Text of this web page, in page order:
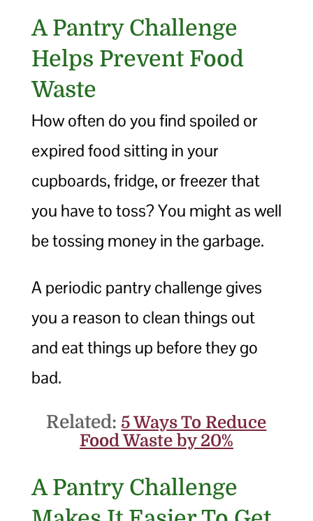
A Pantry Challenge
Helps Prevent Food
Waste
How often do you find spoiled or
expired food sitting in your
cupboards, fridge, or freezer that
you have to toss? You might as well
be tossing money in the garbage.
A periodic pantry challenge gives
you a reason to clean things out
and eat things up before they go
bad.
Related: 5 Ways To Reduce
Food Waste by 20%
A Pantry Challenge